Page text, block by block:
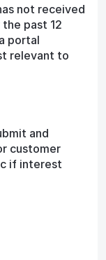
not received
past 12
portal
relevant to
and
customer
if interest